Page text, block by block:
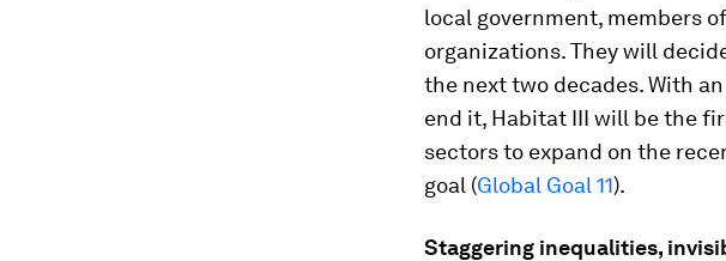
local government, members
organizations. They will
the next two decades. With
end it, Habitat III will be the
sectors to expand on the
goal (Global Goal 11).
Staggering inequalities,